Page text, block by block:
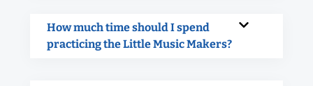
How much time should I spend
practicing the Little Music Makers?